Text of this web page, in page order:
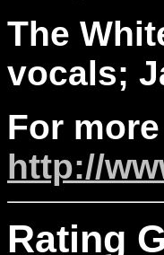
The
vocals;
For
http://
Rating